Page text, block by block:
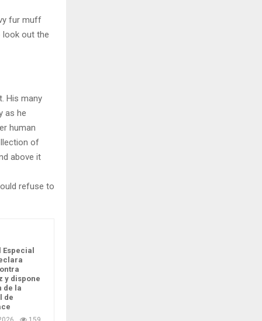
fur muff
look out the
His many
as he
human
of
above it
refuse to
y dispone
de la
de